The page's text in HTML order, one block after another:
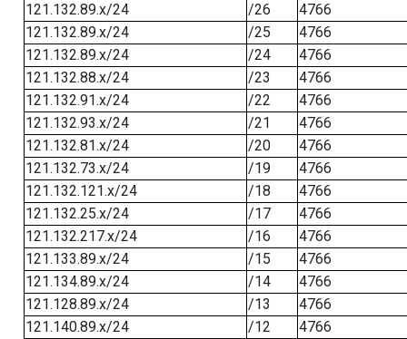
121.132.89.x/24
/26
4766
121.132.89.x/24
/25
4766
121.132.89.x/24
/24
4766
121.132.88.x/24
/23
4766
121.132.91.x/24
/22
4766
121.132.93.x/24
/21
4766
121.132.81.x/24
/20
4766
121.132.73.x/24
/19
4766
121.132.121.x/24
/18
4766
121.132.25.x/24
/17
4766
121.132.217.x/24
/16
4766
121.133.89.x/24
/15
4766
121.134.89.x/24
/14
4766
121.128.89.x/24
/13
4766
121.140.89.x/24
/12
4766